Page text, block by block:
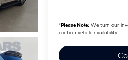
*Please Note: We turn our
confirm vehicle availability.